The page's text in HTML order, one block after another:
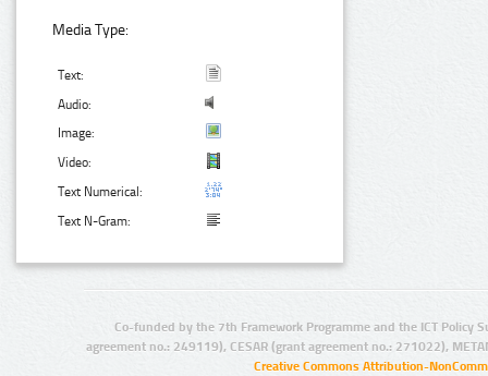
Media Type:
Text:
Audio:
Image:
Video:
Text Numerical:
Text N-Gram:
Co-funded by the 7th Framework Programme and the ICT Policy
agreement no.: 249119), CESAR (grant agreement no.: 271022),
Creative Commons Attribution-